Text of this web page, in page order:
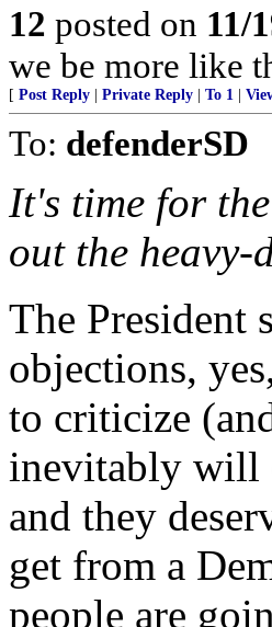
12 posted on 11/
we be more like
[ Post Reply Private Reply To 1
To: defenderSD
It's time for
out the heavy-
The President
objections,
to criticize
inevitably will
and they
get from a
people are